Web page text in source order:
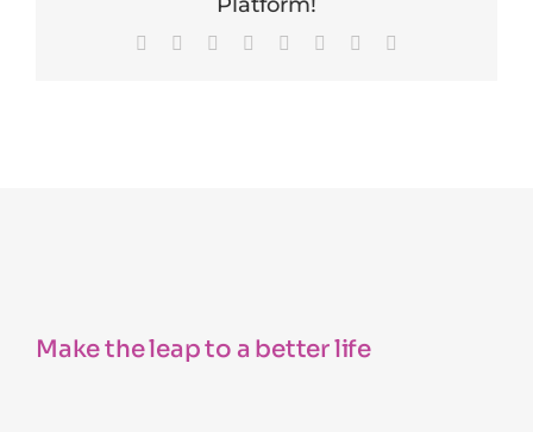
Facebook Reddit LinkedIn
TumblrPinterest
Make the leap to a better life